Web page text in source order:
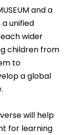
and a
unified
wider
children from
to
a global
will help
for learning